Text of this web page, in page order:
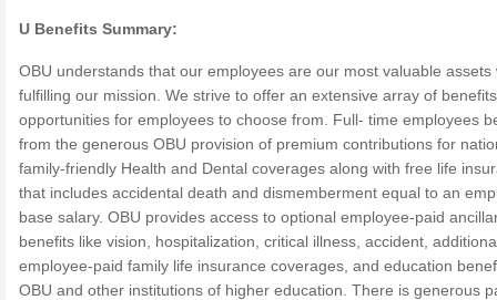
U Benefits Summary:
OBU understands that our employees are our most valuable assets
fulfilling our mission. We strive to offer an extensive array of
opportunities for employees to choose from. Full- time employees
from the generous OBU provision of premium contributions for
family-friendly Health and Dental coverages along with free life
that includes accidental death and dismemberment equal to an
base salary. OBU provides access to optional employee-paid
benefits like vision, hospitalization, critical illness, accident,
employee-paid family life insurance coverages, and education
OBU and other institutions of higher education. There is generous